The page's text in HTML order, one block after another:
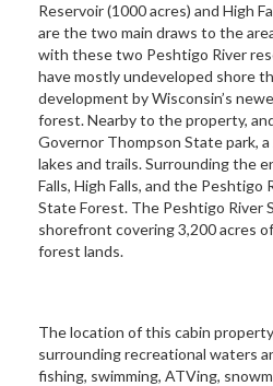
Reservoir (1000 acres) and High
are the two main draws to the
with these two Peshtigo River
have mostly undeveloped shore
development by Wisconsin’s
forest. Nearby to the property,
Governor Thompson State park,
lakes and trails. Surrounding the
Falls, High Falls, and the Peshtigo
State Forest. The Peshtigo River
shorefront covering 3,200 acres
forest lands.
The location of this cabin
surrounding recreational waters
fishing, swimming, ATVing,